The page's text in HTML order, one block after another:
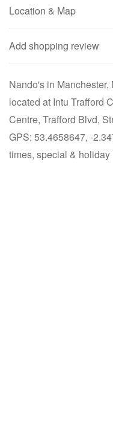
Location & Map
Add shopping review
Nando's in
located at Intu Trafford
Centre, Trafford Blvd,
GPS: 53.4658647, -
times, special &